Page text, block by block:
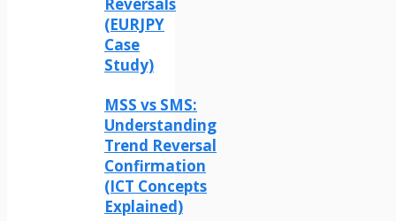
(EURJPY
Case
Study)
MSS vs SMS:
Understanding
Trend Reversal
Confirmation
(ICT Concepts
Explained)